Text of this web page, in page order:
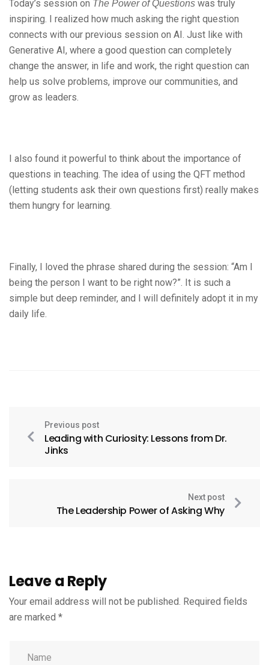
Today’s session on The Power of Questions was truly
inspiring. I realized how much asking the right question
connects with our previous session on AI. Just like with
Generative AI, where a good question can completely
change the answer, in life and work, the right question can
help us solve problems, improve our communities, and
grow as leaders.
I also found it powerful to think about the importance of
questions in teaching. The idea of using the QFT method
(letting students ask their own questions first) really makes
them hungry for learning.
Finally, I loved the phrase shared during the session: “Am I
being the person I want to be right now?”. It is such a
simple but deep reminder, and I will definitely adopt it in my
daily life.
Previous post
Leading with Curiosity: Lessons from Dr.
Jinks
Next post
The Leadership Power of Asking Why
Leave a Reply
Your email address will not be published. Required fields
are marked *